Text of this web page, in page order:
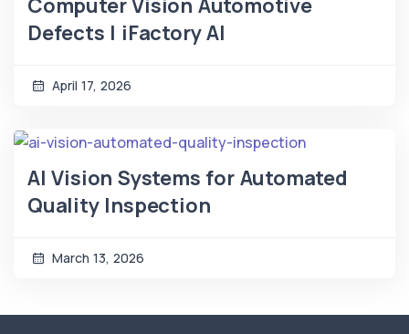
Computer Vision Automotive
Defects | iFactory AI
April 17, 2026
AI Vision Systems for Automated
Quality Inspection
March 13, 2026